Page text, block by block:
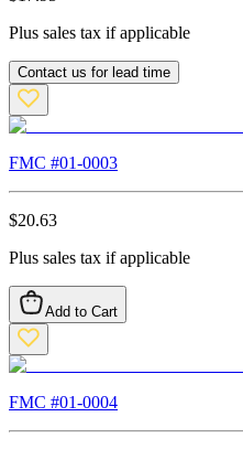
Plus sales tax if applicable
Contact us for lead time
FMC #01-0003
$20.63
Plus sales tax if applicable
Add to Cart
FMC #01-0004